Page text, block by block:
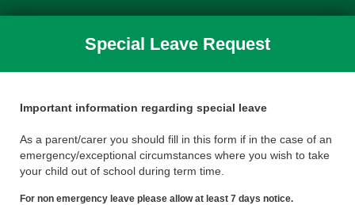
Special Leave Request
Important information regarding special leave
As a parent/carer you should fill in this form if in the case of an
emergency/exceptional circumstances where you wish to take
your child out of school during term time.
For non emergency leave please allow at least 7 days notice.